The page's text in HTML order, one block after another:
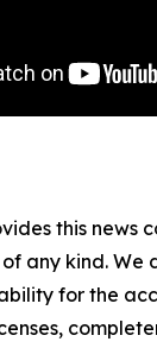
this news
any kind. We
for the